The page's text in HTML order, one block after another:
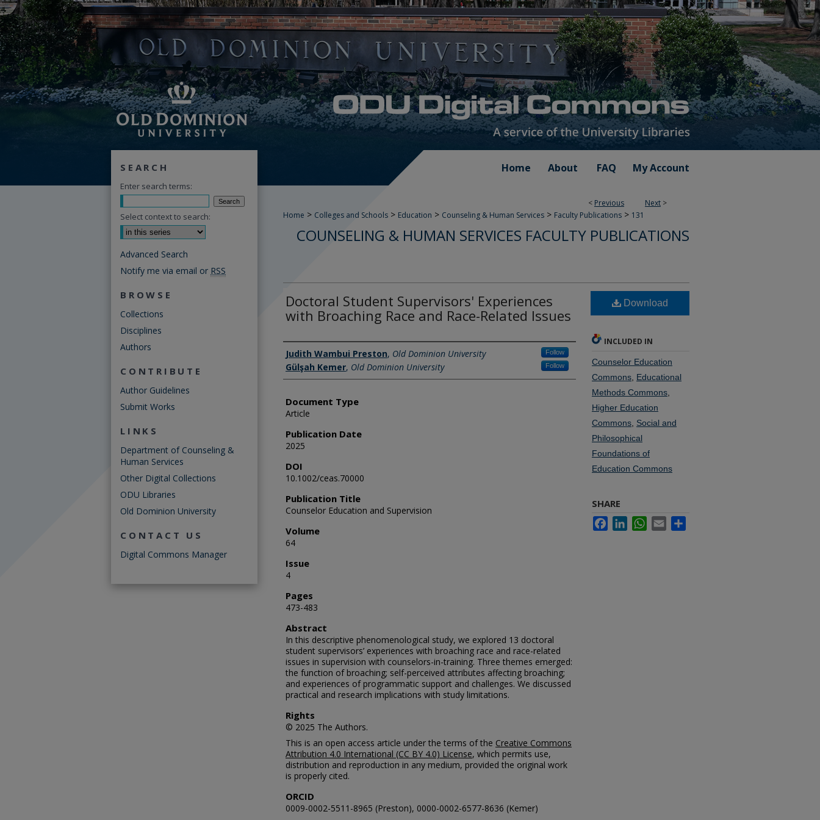
Home About FAQ My Account
< Previous Next >
Home > Colleges and Schools > Education > Counseling & Human Services > Faculty Publications > 131
COUNSELING & HUMAN SERVICES FACULTY PUBLICATIONS
Doctoral Student Supervisors' Experiences
with Broaching Race and Race-Related Issues
Authors
Judith Wambui Preston, Old Dominion University Follow
Gülşah Kemer, Old Dominion University Follow
Document Type
Article
Publication Date
2025
DOI
10.1002/ceas.70000
Publication Title
Counselor Education and Supervision
Volume
64
Issue
4
Pages
473-483
Abstract
In this descriptive phenomenological study, we explored 13 doctoral
student supervisors’ experiences with broaching race and race-related
issues in supervision with counselors-in-training. Three themes emerged:
the function of broaching; self-perceived attributes affecting broaching;
and experiences of programmatic support and challenges. We discussed
practical and research implications with study limitations.
Rights
© 2025 The Authors.
This is an open access article under the terms of the Creative Commons
Attribution 4.0 International (CC BY 4.0) License, which permits use,
distribution and reproduction in any medium, provided the original work
is properly cited.
ORCID
0009-0002-5511-8965 (Preston), 0000-0002-6577-8636 (Kemer)
Download
INCLUDED IN
Counselor Education
Commons Educational
Methods Commons
Higher Education
Commons Social and
Philosophical
Foundations of
Education Commons
SHARE
FacebookLinkedInWhatsApp
Email
SEARCH
Enter search terms:
Select context to search:
Advanced Search
Notify me via email or RSS
BROWSE
Collections
Disciplines
Authors
CONTRIBUTE
Author Guidelines
Submit Works
LINKS
Department of Counseling &
Human Services
Other Digital Collections
ODU Libraries
Old Dominion University
CONTACT US
Digital Commons Manager